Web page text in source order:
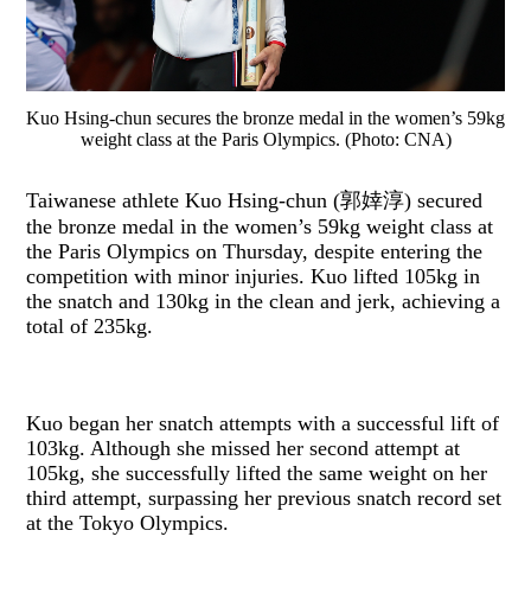
Kuo Hsing-chun secures the bronze medal in the women’s 59kg
weight class at the Paris Olympics. (Photo: CNA)
Taiwanese athlete Kuo Hsing-chun (郭婞淳) secured
the bronze medal in the women’s 59kg weight class at
the Paris Olympics on Thursday, despite entering the
competition with minor injuries. Kuo lifted 105kg in
the snatch and 130kg in the clean and jerk, achieving a
total of 235kg.
Kuo began her snatch attempts with a successful lift of
103kg. Although she missed her second attempt at
105kg, she successfully lifted the same weight on her
third attempt, surpassing her previous snatch record set
at the Tokyo Olympics.